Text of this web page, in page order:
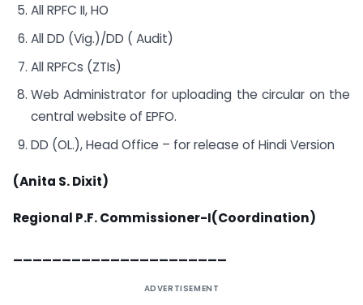
All RPFC II, HO
All DD (Vig.)/DD ( Audit)
All RPFCs (ZTIs)
Web Administrator for uploading the circular on the
central website of EPFO.
DD (OL.), Head Office – for release of Hindi Version
(Anita S. Dixit)
Regional P.F. Commissioner-I(Coordination)
ADVERTISEMENT